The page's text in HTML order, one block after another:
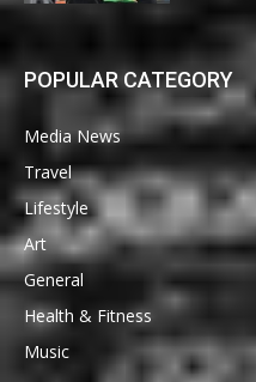
POPULAR CATEGORY
Media News
Travel
Lifestyle
Art
General
Health & Fitness
Music